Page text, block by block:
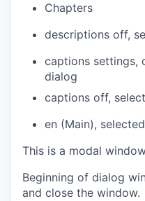
Chapters
descriptions off,
captions settings,
dialog
captions off,
en (Main), selected
This is a modal
Beginning of dialog
and close the window.